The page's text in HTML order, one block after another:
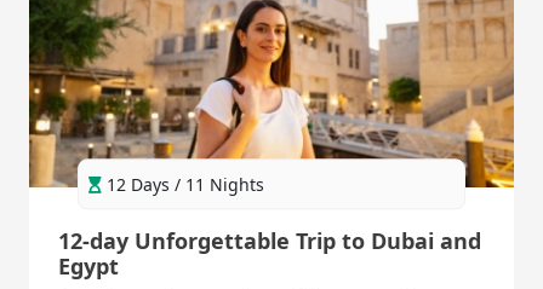
12 Days / 11 Nights
12-day Unforgettable Trip to Dubai and
Egypt